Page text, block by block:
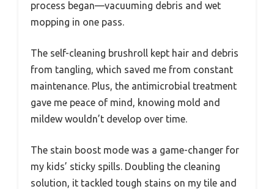
process began—vacuuming debris and wet
mopping in one pass.
The self-cleaning brushroll kept hair and debris
from tangling, which saved me from constant
maintenance. Plus, the antimicrobial treatment
gave me peace of mind, knowing mold and
mildew wouldn’t develop over time.
The stain boost mode was a game-changer for
my kids’ sticky spills. Doubling the cleaning
solution, it tackled tough stains on my tile and